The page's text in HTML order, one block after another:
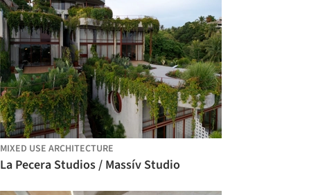
MIXED USE ARCHITECTURE
La Pecera Studios / Massív Studio